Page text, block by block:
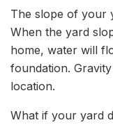
The slope of your
When the yard
home, water will
foundation.
location.
What if your yard